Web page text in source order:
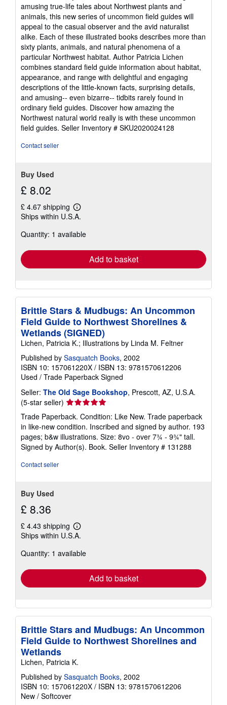
amusing true-life tales about Northwest plants and
animals, this new series of uncommon field guides will
appeal to the casual observer and the avid naturalist
alike. Each of these illustrated books describes more than
sixty plants, animals, and natural phenomena of a
particular Northwest habitat. Author Patricia Lichen
combines standard field guide information about habitat,
appearance, and range with delightful and engaging
descriptions of the little-known facts, surprising details,
and amusing-- even bizarre-- tidbits rarely found in
ordinary field guides. Discover how amazing the
Northwest natural world really is with these uncommon
field guides. Seller Inventory # SKU2020024128
Contact seller
Buy Used
£ 8.02
£ 4.67 shipping
Learn
more
shipping
Ships within U.S.A.
Quantity: 1 available
Add to basket
Brittle Stars & Mudbugs: An Uncommon
Field Guide to Northwest Shorelines &
Wetlands (SIGNED)
Lichen, Patricia K.; Illustrations by Linda M. Feltner
Published by Sasquatch Books, 2002
ISBN 10: 157061220X / ISBN 13: 9781570612206
Used / Trade Paperback Signed
Seller: The Old Sage Bookshop, Prescott, AZ, U.S.A.
(5-star seller) Seller
rating
5
out
of
5
Trade Paperback. Condition: Like New. Trade paperback
in like-new condition. Inscribed and signed by author. 193
pages; b&w illustrations. Size: 8vo - over 7¾ - 9¾" tall.
Signed by Author(s). Book. Seller Inventory # 131288
Contact seller
Buy Used
£ 8.36
£ 4.43 shipping
Learn
more
shipping
Ships within U.S.A.
Quantity: 1 available
Add to basket
Brittle Stars and Mudbugs: An Uncommon
Field Guide to Northwest Shorelines and
Wetlands
Lichen, Patricia K.
Published by Sasquatch Books, 2002
ISBN 10: 157061220X / ISBN 13: 9781570612206
New / Softcover